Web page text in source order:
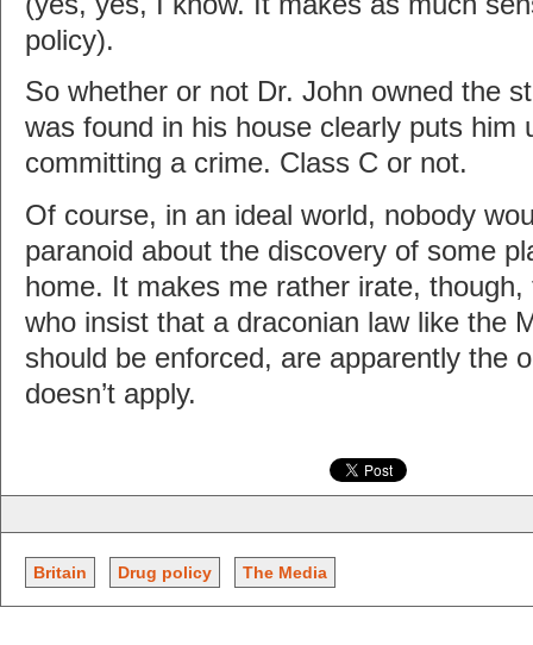
policy).
So whether or not Dr. John owned the
was found in his house clearly puts him
committing a crime. Class C or not.
Of course, in an ideal world, nobody
paranoid about the discovery of some
home. It makes me rather irate,
who insist that a draconian law like the
should be enforced, are apparently the
doesn’t apply.
Britain Drug policy The Media